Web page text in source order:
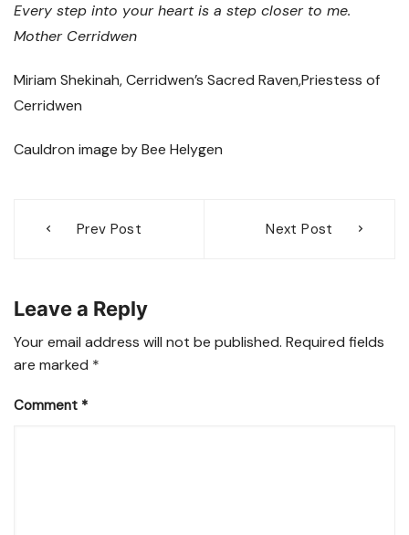
Every step into your heart is a step closer to me.
Mother Cerridwen
Miriam Shekinah, Cerridwen’s Sacred Raven,Priestess of
Cerridwen
Cauldron image by Bee Helygen
navigation
Prev Post Next Post
Leave a Reply
Your email address will not be published. Required fields
are marked *
Comment *